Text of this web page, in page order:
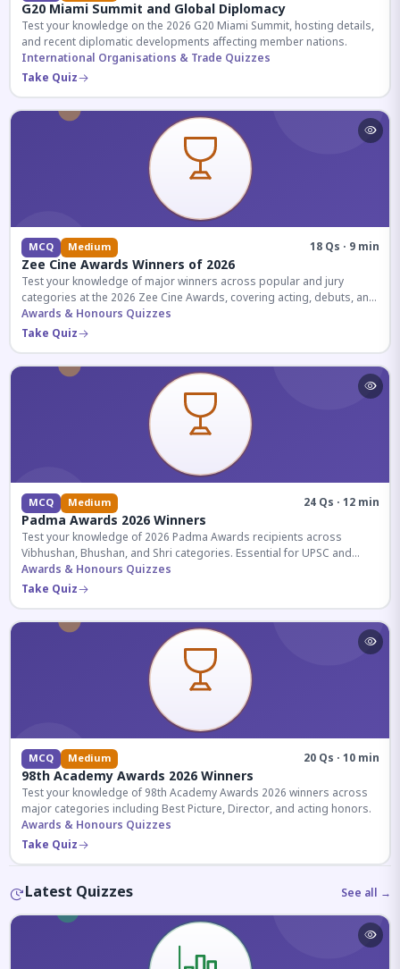
G20 Miami Summit and Global Diplomacy
Test your knowledge on the 2026 G20 Miami Summit, hosting details,
and recent diplomatic developments affecting member nations.
International Organisations & Trade Quizzes
Take Quiz
MCQ Medium 18 Qs · 9 min
Zee Cine Awards Winners of 2026
Test your knowledge of major winners across popular and jury
categories at the 2026 Zee Cine Awards, covering acting, debuts, and
more.
Awards & Honours Quizzes
Take Quiz
MCQ Medium 24 Qs · 12 min
Padma Awards 2026 Winners
Test your knowledge of 2026 Padma Awards recipients across
Vibhushan, Bhushan, and Shri categories. Essential for UPSC and
competitive exams.
Awards & Honours Quizzes
Take Quiz
MCQ Medium 20 Qs · 10 min
98th Academy Awards 2026 Winners
Test your knowledge of 98th Academy Awards 2026 winners across
major categories including Best Picture, Director, and acting honors.
Awards & Honours Quizzes
Take Quiz
Latest Quizzes See all →